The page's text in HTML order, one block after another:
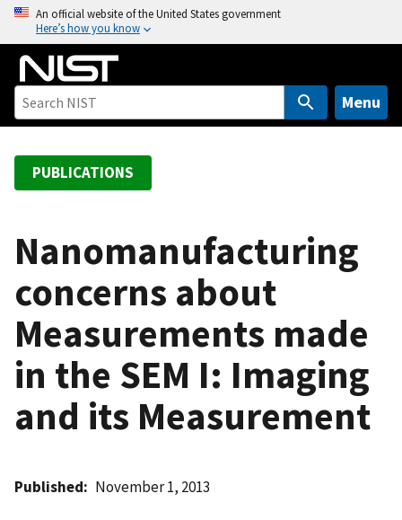
o
An official website of the United States government
Here’s how you know
Menu
PUBLICATIONS
Nanomanufacturing
concerns about
Measurements made
in the SEM I: Imaging
and its Measurement
Published November 1, 2013